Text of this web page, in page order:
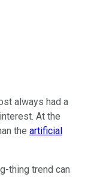
always had a
At the
the artificial
thing trend can